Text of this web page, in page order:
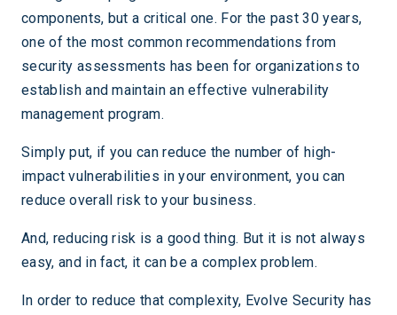
components, but a critical one. For the past 30 years,
one of the most common recommendations from
security assessments has been for organizations to
establish and maintain an effective vulnerability
management program.
Simply put, if you can reduce the number of high-
impact vulnerabilities in your environment, you can
reduce overall risk to your business.
And, reducing risk is a good thing. But it is not always
easy, and in fact, it can be a complex problem.
In order to reduce that complexity, Evolve Security has